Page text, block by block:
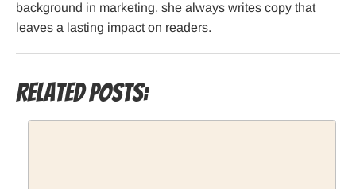
background in marketing, she always writes copy that
leaves a lasting impact on readers.
Related Posts: